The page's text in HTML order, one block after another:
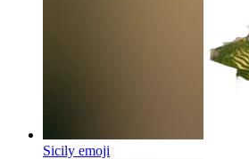
Sicily emoji